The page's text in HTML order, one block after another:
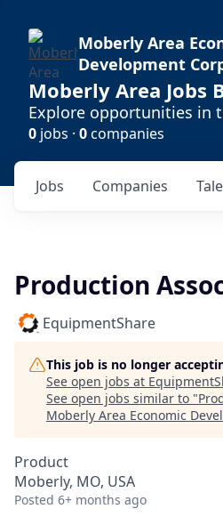
Moberly Area
Development
Moberly Area Jobs
Explore opportunities in
0 jobs · 0companies
Jobs Companies
Production
EquipmentShare
This job is no longer
See open jobs at
See open jobs similar to "
Moberly Area Economic
Product
Moberly, MO, USA
Posted 6+ months ago